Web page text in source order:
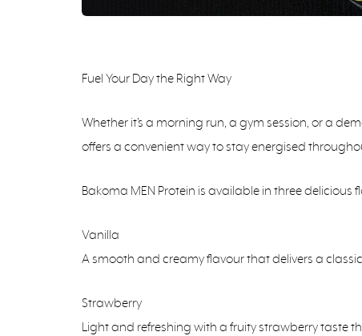
Fuel Your Day the Right Way
Whether it’s a morning run, a gym session, or a
offers a convenient way to stay energised
Bakoma MEN Protein is available in three delicious
Vanilla
A smooth and creamy flavour that delivers a
Strawberry
Light and refreshing with a fruity strawberry taste